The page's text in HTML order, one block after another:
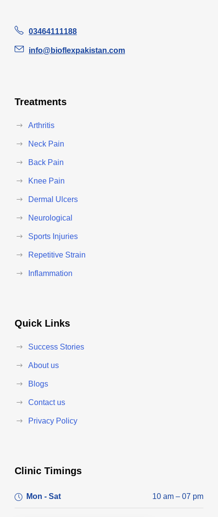
03464111188
info@bioflexpakistan.com
Treatments
Arthritis
Neck Pain
Back Pain
Knee Pain
Dermal Ulcers
Neurological
Sports Injuries
Repetitive Strain
Inflammation
Quick Links
Success Stories
About us
Blogs
Contact us
Privacy Policy
Clinic Timings
Mon - Sat 10 am – 07 pm